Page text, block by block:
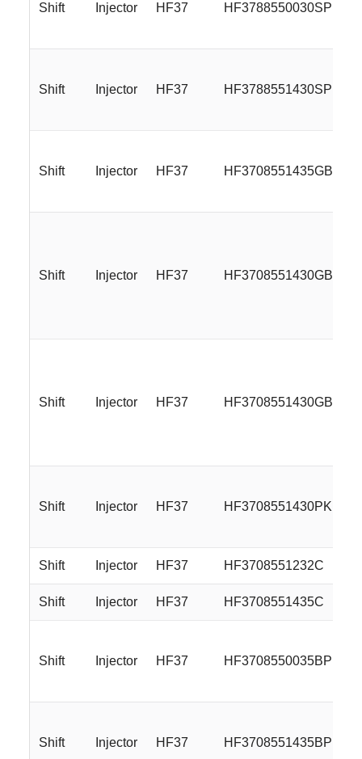
Shift Injector HF37 HF3788550030SP
Shift Injector HF37 HF3788551430SP
Shift Injector HF37 HF3708551435GBM
Shift Injector HF37 HF3708551430GBMP
Shift Injector HF37 HF3708551430GBMBL
Shift Injector HF37 HF3708551430PKP
Shift Injector HF37 HF3708551232C
Shift Injector HF37 HF3708551435C
Shift Injector HF37 HF3708550035BP
Shift Injector HF37 HF3708551435BP